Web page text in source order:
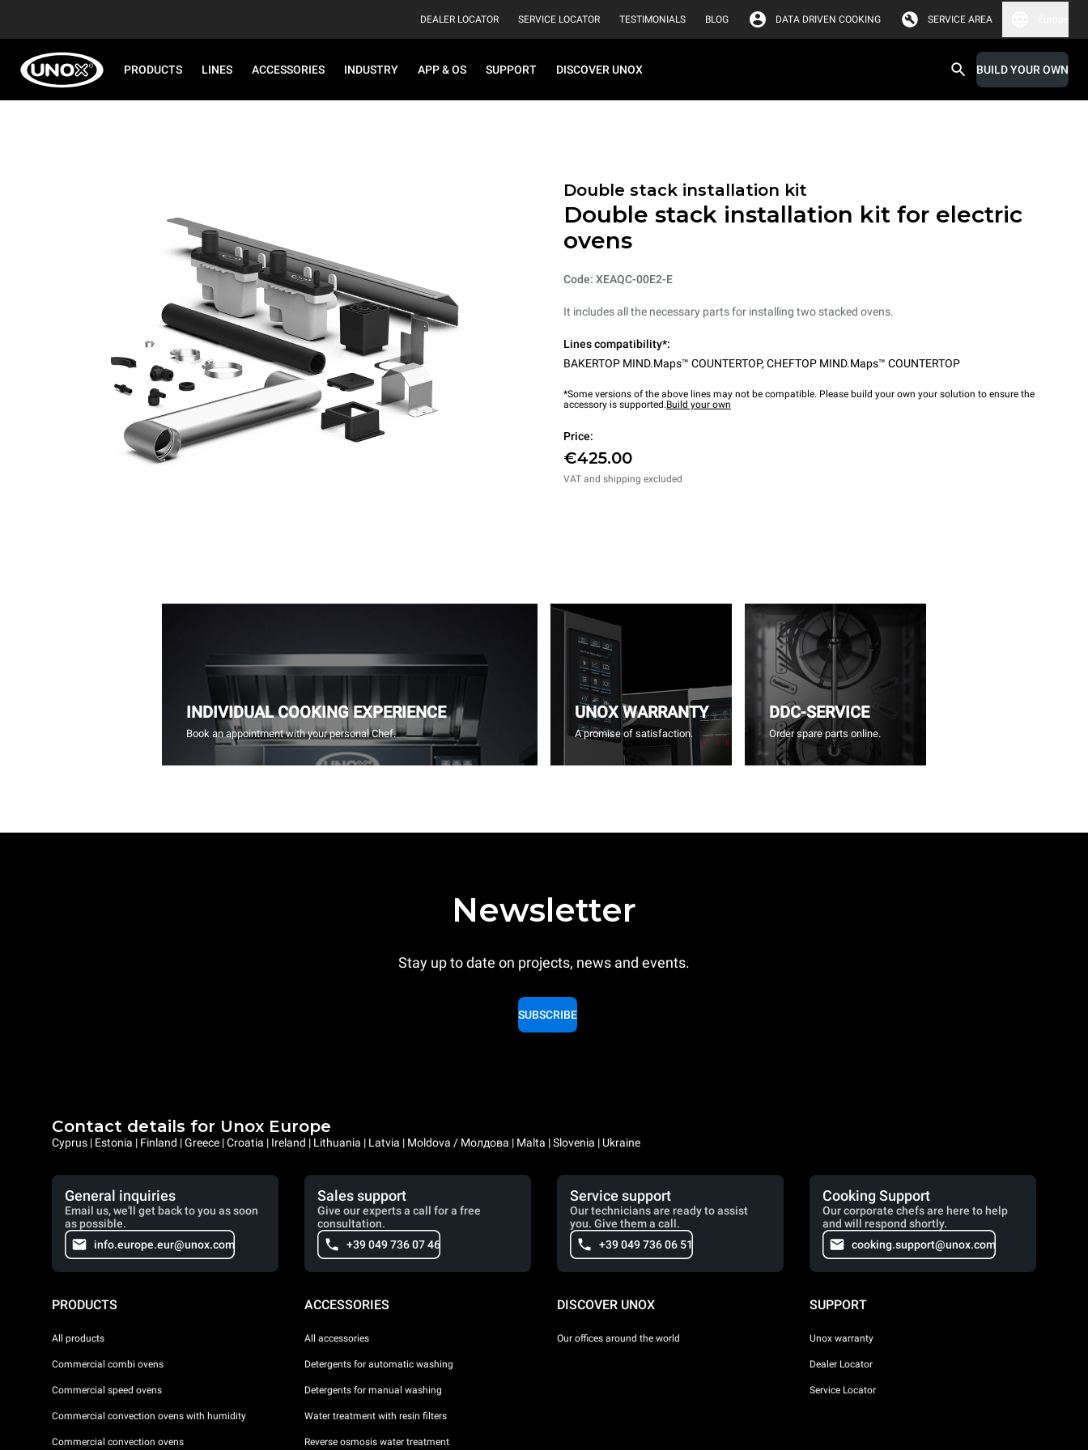
DEALER LOCATOR SERVICE LOCATOR TESTIMONIALS BLOG DATA DRIVEN COOKING SERVICE AREA
PRODUCTS LINES ACCESSORIES INDUSTRY APP & OS SUPPORT DISCOVER UNOX BUILD YOUR OWN
Double stack installation kit
Double stack installation kit for electric
ovens
Code: XEAQC-00E2-E
It includes all the necessary parts for installing two stacked ovens.
Lines compatibility*:
BAKERTOP MIND.Maps™ COUNTERTOP, CHEFTOP MIND.Maps™ COUNTERTOP
*Some versions of the above lines may not be compatible. Please build your own your solution to ensure the
accessory is supported.Build your own
Price:
€425.00
VAT and shipping excluded
INDIVIDUAL COOKING EXPERIENCE
Book an appointment with your personal Chef.
UNOX WARRANTY
A promise of satisfaction.
DDC-SERVICE
Order spare parts online.
Newsletter
Stay up to date on projects, news and events.
SUBSCRIBE
Contact details for Unox Europe
Cyprus | Estonia | Finland | Greece | Croatia | Ireland | Lithuania | Latvia | Moldova / Молдова | Malta | Slovenia | Ukraine
General inquiries
Email us, we'll get back to you as soon
as possible.
info.europe.eur@unox.com
Sales support
Give our experts a call for a free
consultation.
+39 049 736 07 46
Service support
Our technicians are ready to assist
you. Give them a call.
+39 049 736 06 51
Cooking Support
Our corporate chefs are here to help
and will respond shortly.
cooking.support@unox.com
PRODUCTS
All products
Commercial combi ovens
Commercial speed ovens
Commercial convection ovens with humidity
Commercial convection ovens
ACCESSORIES
All accessories
Detergents for automatic washing
Detergents for manual washing
Water treatment with resin filters
Reverse osmosis water treatment
DISCOVER UNOX
Our offices around the world
SUPPORT
Unox warranty
Dealer Locator
Service Locator